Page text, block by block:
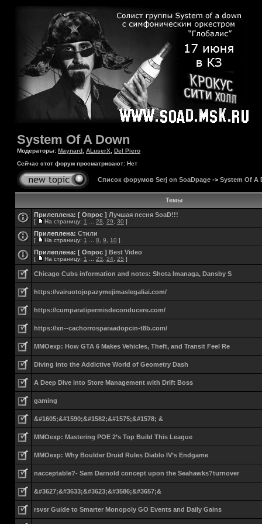
System Of A Down
Модераторы: Maynard ALuserX
Del Piero
Сейчас этот форум просматривают: Нет
Список форумов Serj on SoaDpage -> System Of A
Темы
Прилеплена: [ Опрос ] Лучшая песня SoaD!!!
[ На страницу: 1 28 29 30 ]
Прилеплена: Стили
[ На страницу: 1 8 9 10 ]
Прилеплена: [ Опрос ] Best Video
[ На страницу: 1 23 24 25 ]
Chicago Cubs information and notes: Shota Imanaga, Dansby S
https://vairuotojopazymejimaslegaliai.com/
https://cumparatipermisdeconducere.com/
https://xn--cachorrosparaadopcin-t8b.com/
MMOexp: How GTA 6 Makes Vehicles, Theft, and Transit Feel Re
Diving into the Addictive World of Geometry Dash
A Deep Dive into Store Management with Drift Boss
gaming
&#1605;&#1590;&#1582;&#1575;&#1578; &
MMOexp: Mastering POE 2’s Top Build This League
MMOexp: Why Boulder Druid Rules Diablo IV’s Endgame
nacceptable?- Sam Darnold concept upon the Seahawks?turnover
&#3627;&#3633;&#3623;&#3586;&#3657;&
rsvsr Guide to Smarter Monopoly GO Events and Daily Gains